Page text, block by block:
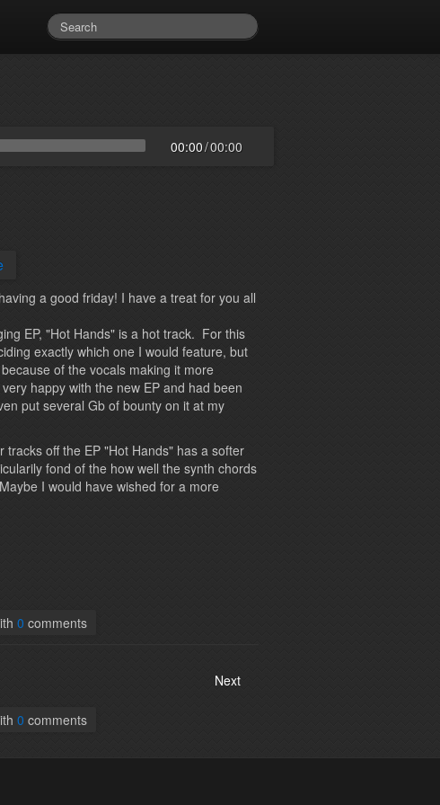
00:00/00:00
a good friday! I have a treat for you all
EP, "Hot Hands" is a hot track. For this
exactly which one I would feature, but
of the vocals making it more
happy with the new EP and had been
put several Gb of bounty on it at my
off the EP "Hot Hands" has a softer
fond of the how well the synth chords
I would have wished for a more
0 comments
Next
0 comments